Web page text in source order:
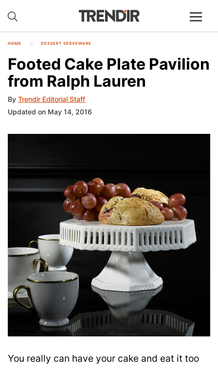
HOME DESSERT SERVEWARE
Footed Cake Plate Pavilion
from Ralph Lauren
By Trendir Editorial Staff
Updated on May 14, 2016
You really can have your cake and eat it too